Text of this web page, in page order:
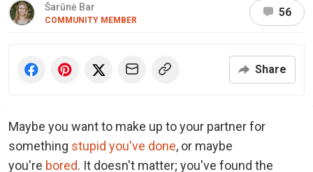
Šarūnė Bar
COMMUNITY MEMBER
56
Share
Maybe you want to make up to your partner for
something stupid you've done, or maybe
you're bored. It doesn't matter; you've found the